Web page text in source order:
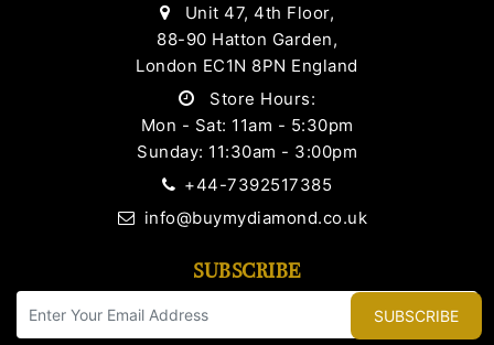
Unit 47, 4th Floor,
88-90 Hatton Garden,
London EC1N 8PN England
Store Hours:
Mon - Sat: 11am - 5:30pm
Sunday: 11:30am - 3:00pm
+44-7392517385
info@buymydiamond.co.uk
SUBSCRIBE
SUBSCRIBE